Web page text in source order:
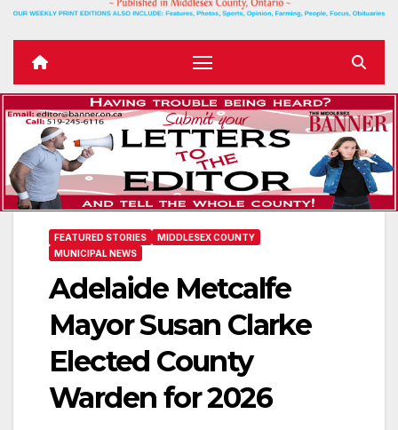
FEATURED STORIES
MIDDLESEX COUNTY
MUNICIPAL NEWS
Adelaide Metcalfe
Mayor Susan Clarke
Elected County
Warden for 2026